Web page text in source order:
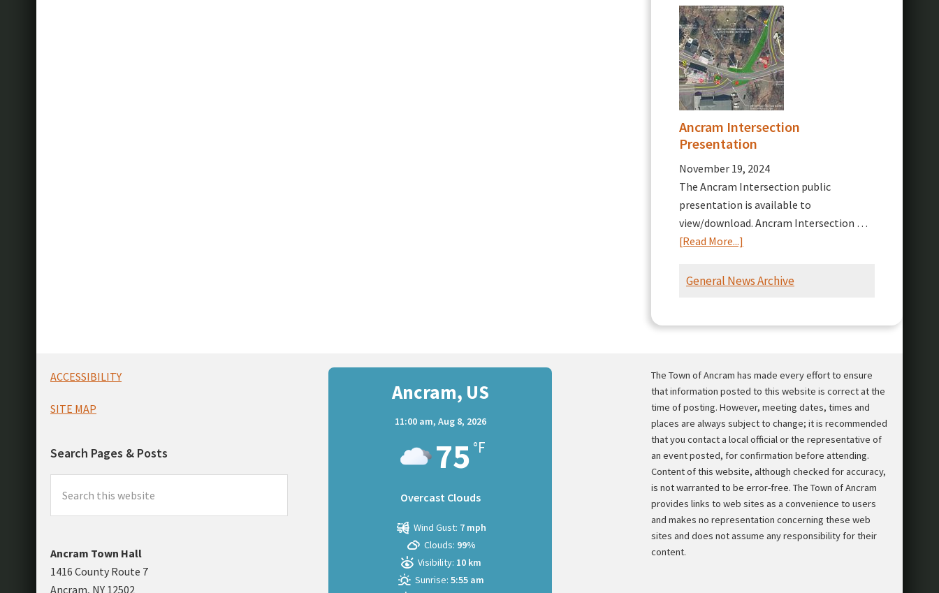
Ancram Intersection
Presentation
November 19, 2024
The Ancram Intersection public
presentation is available to
view/download. Ancram Intersection …
[Read More...]
Intersection
General News Archive
Footer
ACCESSIBILITY
SITE MAP
Search Pages & Posts
this
website
Ancram Town Hall
1416 County Route 7
Ancram, NY 12502
Ancram, US
11:00 am, Aug 8, 2026
75 °F
Overcast Clouds
Wind Gust: 7 mph
Clouds: 99%
Visibility: 10 km
Sunrise: 5:55 am
The Town of Ancram has made every effort to ensure
that information posted to this website is correct at the
time of posting. However, meeting dates, times and
places are always subject to change; it is recommended
that you contact a local official or the representative of
an event posted, for confirmation before attending.
Content of this website, although checked for accuracy,
is not warranted to be error-free. The Town of Ancram
provides links to web sites as a convenience to users
and makes no representation concerning these web
sites and does not assume any responsibility for their
content.